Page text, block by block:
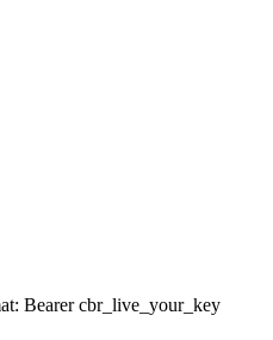
Bearer cbr_live_your_key